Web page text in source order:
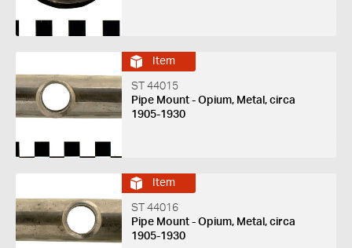
Item
ST 44015
Pipe Mount - Opium, Metal, circa
1905-1930
Item
ST 44016
Pipe Mount - Opium, Metal, circa
1905-1930